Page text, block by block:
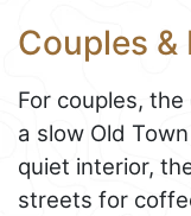
Couples &
For couples,
a slow Old
quiet interior,
streets for